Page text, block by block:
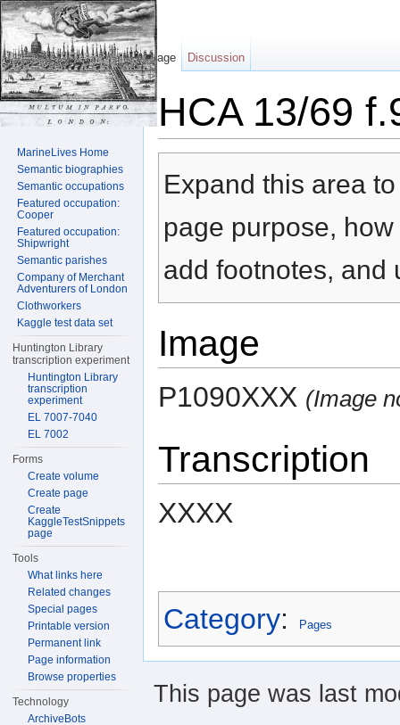
HCA 13/69
Expand this area
page purpose,
add footnotes, and
Image
P1090XXX (Image
Transcription
XXXX
Category: Pages
Page Discussion
MarineLives Home
Semantic biographies
Semantic occupations
Featured occupation:
Cooper
Featured occupation:
Shipwright
Semantic parishes
Company of Merchant
Adventurers of London
Clothworkers
Kaggle test data set
Huntington Library
transcription experiment
Huntington Library
transcription
experiment
EL 7007-7040
EL 7002
Forms
Create volume
Create page
Create
KaggleTestSnippets
page
Tools
What links here
Related changes
Special pages
Printable version
Permanent link
Page information
Browse properties
Technology
ArchiveBots
This page was last